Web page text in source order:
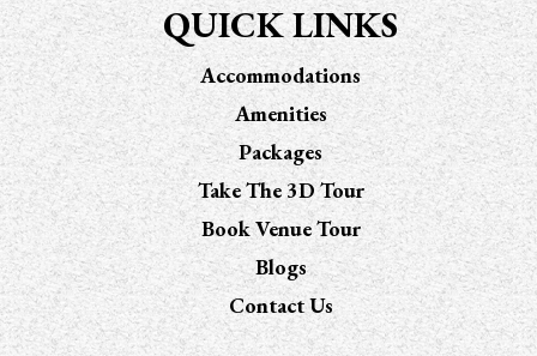
QUICK LINKS
Accommodations
Amenities
Packages
Take The 3D Tour
Book Venue Tour
Blogs
Contact Us